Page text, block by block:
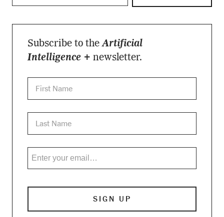
Subscribe to theArtificial
Intelligence + newsletter.